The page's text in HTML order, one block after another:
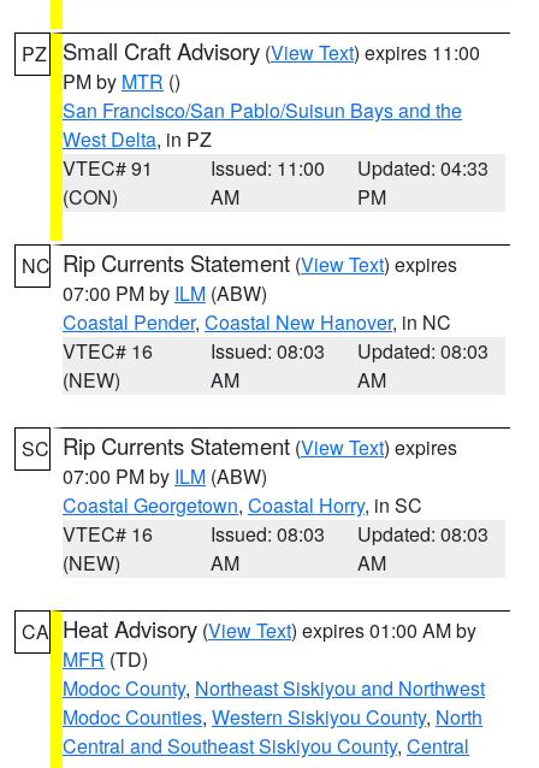
PZ Small Craft Advisory (View Text) expires 11:00
PM by MTR ()
San Francisco/San Pablo/Suisun Bays and the
West Delta, in PZ
VTEC# 91
(CON)
Issued: 11:00
AM
Updated: 04:33
PM
NC Rip Currents Statement (View Text) expires
07:00 PM by ILM (ABW)
Coastal Pender, Coastal New Hanover, in NC
VTEC# 16
(NEW)
Issued: 08:03
AM
Updated: 08:03
AM
SC Rip Currents Statement (View Text) expires
07:00 PM by ILM (ABW)
Coastal Georgetown, Coastal Horry, in SC
VTEC# 16
(NEW)
Issued: 08:03
AM
Updated: 08:03
AM
CA Heat Advisory (View Text) expires 01:00 AM by
MFR (TD)
Modoc County, Northeast Siskiyou and Northwest
Modoc Counties, Western Siskiyou County, North
Central and Southeast Siskiyou County, Central